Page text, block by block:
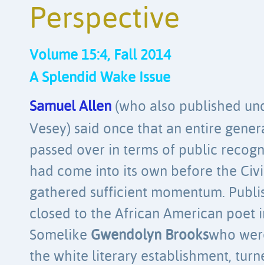
Perspective
Volume 15:4, Fall 2014
A Splendid Wake Issue
Samuel Allen (who also published
Vesey) said once that an entire
passed over in terms of public
had come into its own before the
gathered sufficient momentum.
closed to the African American poet
Somelike Gwendolyn Brookswho
the white literary establishment,